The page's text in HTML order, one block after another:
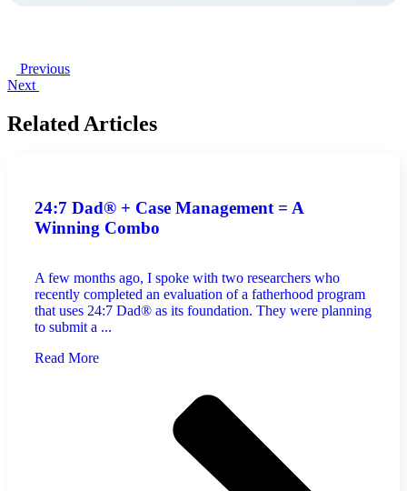
Previous
Next
Related Articles
24:7 Dad® + Case Management = A
Winning Combo
A few months ago, I spoke with two researchers who
recently completed an evaluation of a fatherhood program
that uses 24:7 Dad® as its foundation. They were planning
to submit a ...
Read More